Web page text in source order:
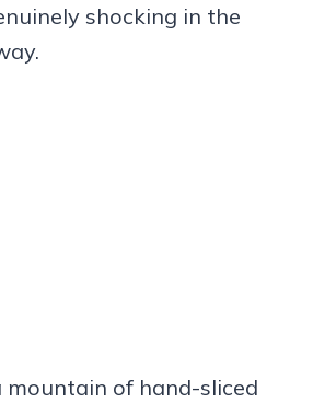
shocking in the
mountain of hand-sliced